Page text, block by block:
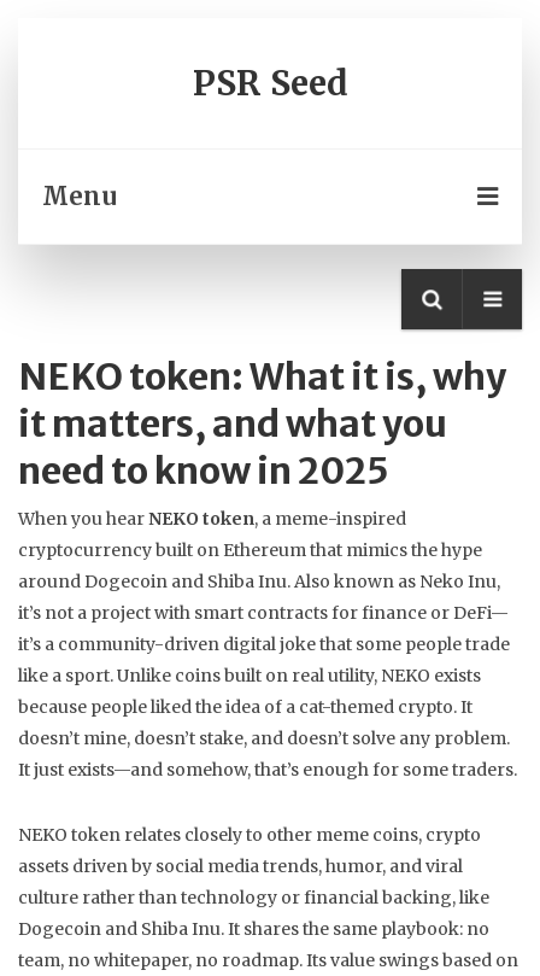
PSR Seed
Menu
NEKO token: What it is, why
it matters, and what you
need to know in 2025
When you hearNEKO token, a meme-inspired
cryptocurrency built on Ethereum that mimics the hype
around Dogecoin and Shiba Inu. Also known as Neko Inu,
it’s not a project with smart contracts for finance or DeFi—
it’s a community-driven digital joke that some people trade
like a sport.Unlike coins built on real utility, NEKO exists
because people liked the idea of a cat-themed crypto. It
doesn’t mine, doesn’t stake, and doesn’t solve any problem.
It just exists—and somehow, that’s enough for some traders.
NEKO token relates closely to other meme coins, crypto
assets driven by social media trends, humor, and viral
culture rather than technology or financial backing, like
Dogecoin and Shiba Inu. It shares the same playbook: no
team, no whitepaper, no roadmap. Its value swings based on